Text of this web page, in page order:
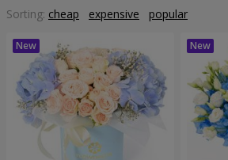
Sorting: cheap expensive popular